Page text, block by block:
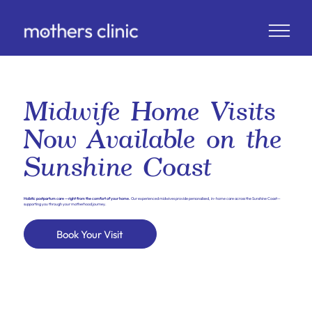
Midwife Home Visits
Now Available on the
Sunshine Coast
Holistic postpartum care —right from the comfort of your home. Our experienced midwives provide personalised, in-home care across the Sunshine Coast—
supporting you through your motherhood journey.
Book Your Visit